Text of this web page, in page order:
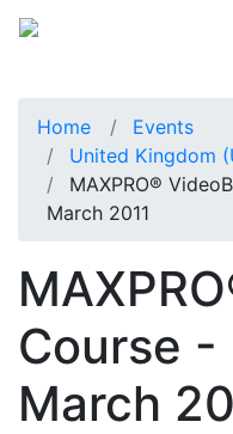
Home
Events
United Kingdom
MAXPRO®
March 2011
Course
March